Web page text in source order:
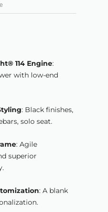
114 Engine:
with low-end
: Black finishes,
solo seat.
: Agile
superior
: A blank